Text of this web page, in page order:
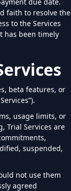
faith to resolve the
to the Services
has been timely
beta features, or
usage limits, or
Trial Services are
suspended,
not use them
agreed